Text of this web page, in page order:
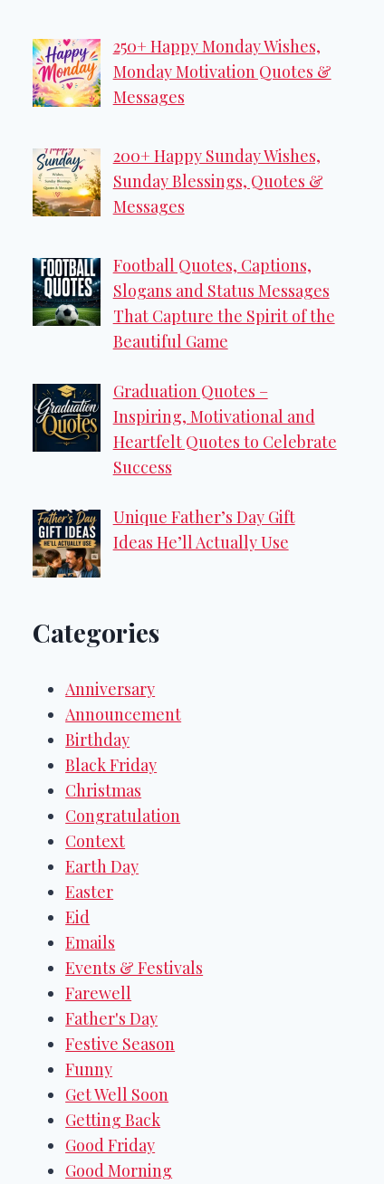
250+ Happy Monday Wishes,
Monday Motivation Quotes &
Messages
200+ Happy Sunday Wishes,
Sunday Blessings, Quotes &
Messages
Football Quotes, Captions,
Slogans and Status Messages
That Capture the Spirit of the
Beautiful Game
Graduation Quotes –
Inspiring, Motivational and
Heartfelt Quotes to Celebrate
Success
Unique Father’s Day Gift
Ideas He’ll Actually Use
Categories
Anniversary
Announcement
Birthday
Black Friday
Christmas
Congratulation
Context
Earth Day
Easter
Eid
Emails
Events & Festivals
Farewell
Father's Day
Festive Season
Funny
Get Well Soon
Getting Back
Good Friday
Good Morning